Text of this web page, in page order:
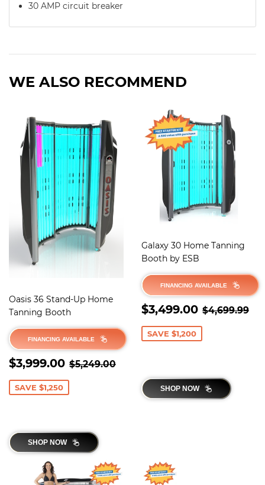
30 AMP circuit breaker
WE ALSO RECOMMEND
Oasis 36 Stand-Up Home
Tanning Booth
FINANCING AVAILABLE
SALE
PRICE
$3,999.00 $3,999.00
REGULAR PRICE
$5,249.00
SAVE $1,250
SHOP NOW
Galaxy 30 Home Tanning
Booth by ESB
FINANCING AVAILABLE
SALE
PRICE
$3,499.00 REGULAR
$4,699.99
SAVE $1,200
SHOP NOW